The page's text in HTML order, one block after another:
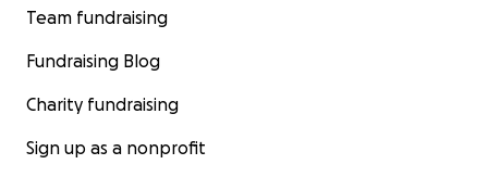
Team fundraising
Fundraising Blog
Charity fundraising
Sign up as a nonprofit